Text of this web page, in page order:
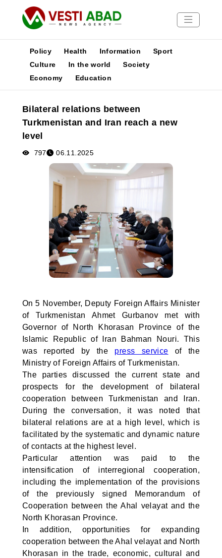
News
Media
Poster
Policy Health Information
Sport
Culture
In the world
Society
Economy
Education
Bilateral relations between
Turkmenistan and Iran reach a new
level
797 06.11.2025
On 5 November, Deputy Foreign Affairs Minister
of Turkmenistan Ahmet Gurbanov met with
Governor of North Khorasan Province of the
Islamic Republic of Iran Bahman Nouri. This
was reported by the press service of the
Ministry of Foreign Affairs of Turkmenistan.
The parties discussed the current state and
prospects for the development of bilateral
cooperation between Turkmenistan and Iran.
During the conversation, it was noted that
bilateral relations are at a high level, which is
facilitated by the systematic and dynamic nature
of contacts at the highest level.
Particular attention was paid to the
intensification of interregional cooperation,
including the implementation of the provisions
of the previously signed Memorandum of
Cooperation between the Ahal velayat and the
North Khorasan Province.
In addition, opportunities for expanding
cooperation between the Ahal velayat and North
Khorasan in the trade, economic, cultural and